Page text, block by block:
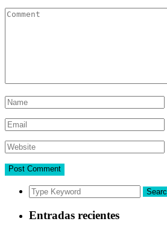
Entradas recientes